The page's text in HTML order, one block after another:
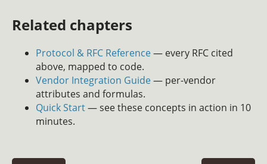
Related chapters
Protocol & RFC Reference— every RFC cited
above, mapped to code.
Vendor Integration Guide— per-vendor
attributes and formulas.
Quick Start— see these concepts in action in 10
minutes.